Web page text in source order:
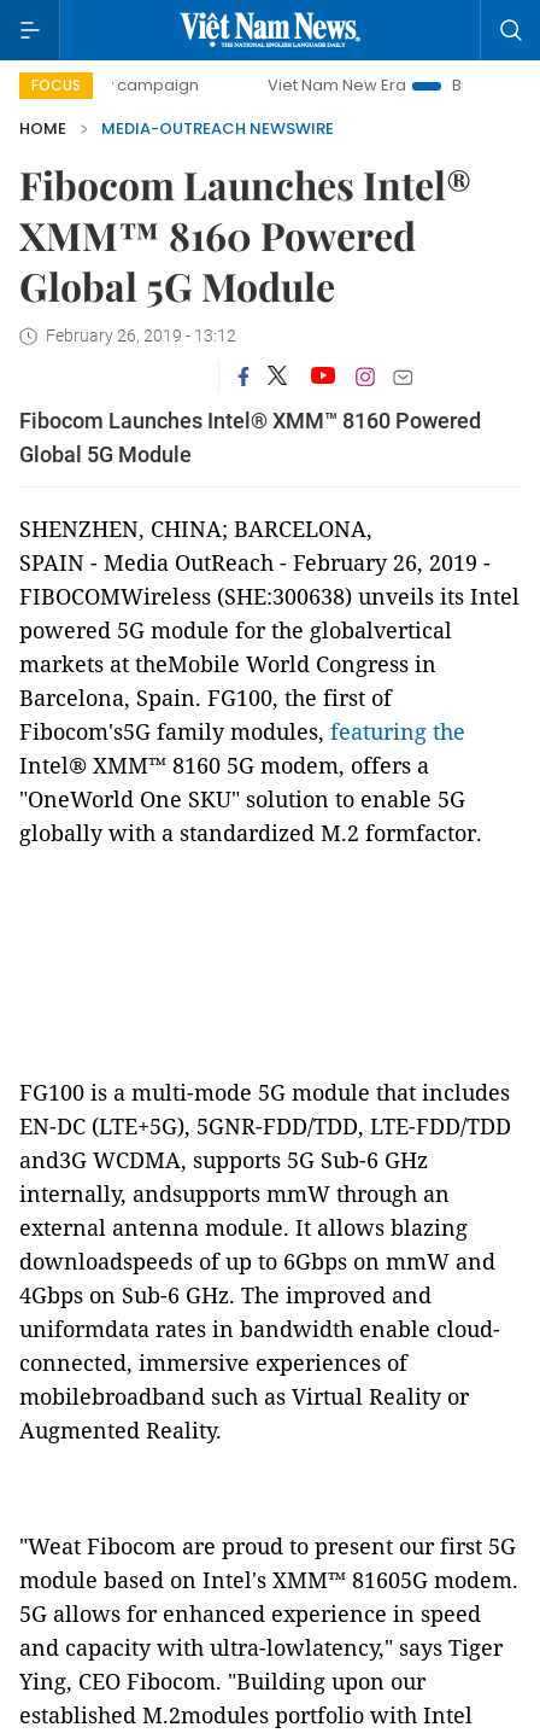
FOCUS
day campaign Viet Nam New Era
Bringing Resolutions
HOME
MEDIA-OUTREACH NEWSWIRE
Fibocom Launches Intel®
XMM™ 8160 Powered
Global 5G Module
February 26, 2019 - 13:12
Fibocom Launches Intel® XMM™ 8160 Powered
Global 5G Module
SHENZHEN, CHINA; BARCELONA,
SPAIN - Media OutReach - February 26, 2019 -
FIBOCOMWireless (SHE:300638) unveils its Intel
powered 5G module for the globalvertical
markets at theMobile World Congress in
Barcelona, Spain. FG100, the first of
Fibocom's5G family modules, featuring the
Intel® XMM™ 8160 5G modem, offers a
"OneWorld One SKU" solution to enable 5G
globally with a standardized M.2 formfactor.
FG100 is a multi-mode 5G module that includes
EN-DC (LTE+5G), 5GNR-FDD/TDD, LTE-FDD/TDD
and3G WCDMA, supports 5G Sub-6 GHz
internally, andsupports mmW through an
external antenna module. It allows blazing
downloadspeeds of up to 6Gbps on mmW and
4Gbps on Sub-6 GHz. The improved and
uniformdata rates in bandwidth enable cloud-
connected, immersive experiences of
mobilebroadband such as Virtual Reality or
Augmented Reality.
"Weat Fibocom are proud to present our first 5G
module based on Intel's XMM™ 81605G modem.
5G allows for enhanced experience in speed
and capacity with ultra-lowlatency," says Tiger
Ying, CEO Fibocom. "Building upon our
established M.2modules portfolio with Intel